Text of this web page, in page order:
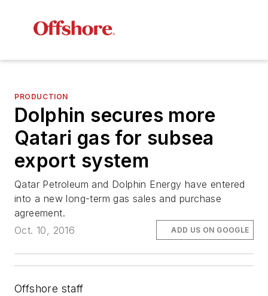
PRODUCTION
Dolphin secures more
Qatari gas for subsea
export system
Qatar Petroleum and Dolphin Energy have entered
into a new long-term gas sales and purchase
agreement.
Oct. 10, 2016
ADD US ON GOOGLE
Offshore staff